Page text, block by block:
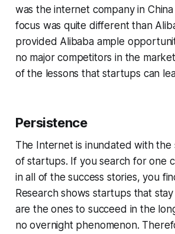
was the internet company in
focus was quite different than
provided Alibaba ample
no major competitors in the
of the lessons that startups can
Persistence
The Internet is inundated with the
of startups. If you search for one
in all of the success stories, you
Research shows startups that
are the ones to succeed in the
no overnight phenomenon.